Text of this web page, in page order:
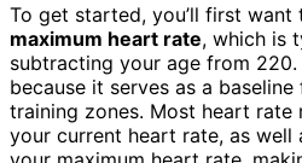
To get started, you’ll first
maximum heart rate, which is
subtracting your age from 220.
because it serves as a
training zones. Most heart rate
your current heart rate, as well